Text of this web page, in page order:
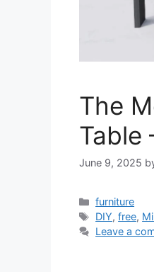
The
Table
June 9, 2025
Categories
furniture
Tags
DIY,free,
Leave a